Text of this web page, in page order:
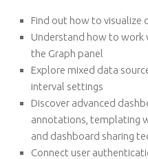
Find out how to visualize
Understand how to
the Graph panel
Explore mixed data
interval settings
Discover advanced
annotations, templating
and dashboard sharing
Connect user